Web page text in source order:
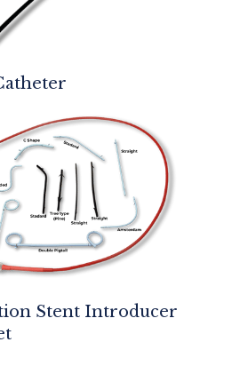
Stent Introducer